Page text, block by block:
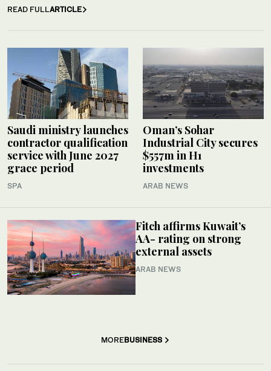
READ FULLARTICLE
Saudi ministry launches
contractor qualification
service with June 2027
grace period
SPA
Oman’s Sohar
Industrial City secures
$557m in H1
investments
ARAB NEWS
Fitch affirms Kuwait’s
AA- rating on strong
external assets
ARAB NEWS
MOREBUSINESS